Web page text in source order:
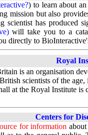
) to learn about
mission but also
scientist has produced
will take you to a
directly to
Royal
is an organisation
scientists of the
at the Royal Institute
Centers for
for information